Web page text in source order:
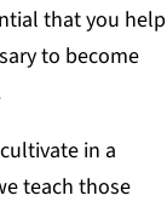
that you help
to become
in a
teach those